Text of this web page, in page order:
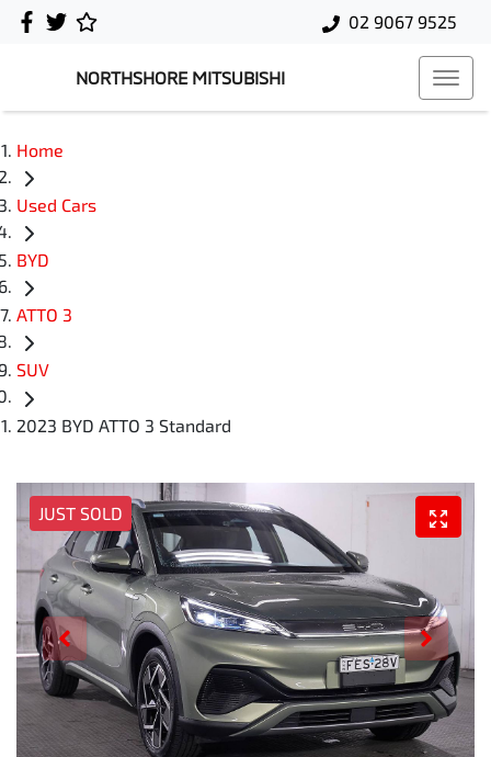
02 9067 9525
NORTHSHORE MITSUBISHI
Home
Used Cars
BYD
ATTO 3
SUV
2023 BYD ATTO 3 Standard
JUST SOLD